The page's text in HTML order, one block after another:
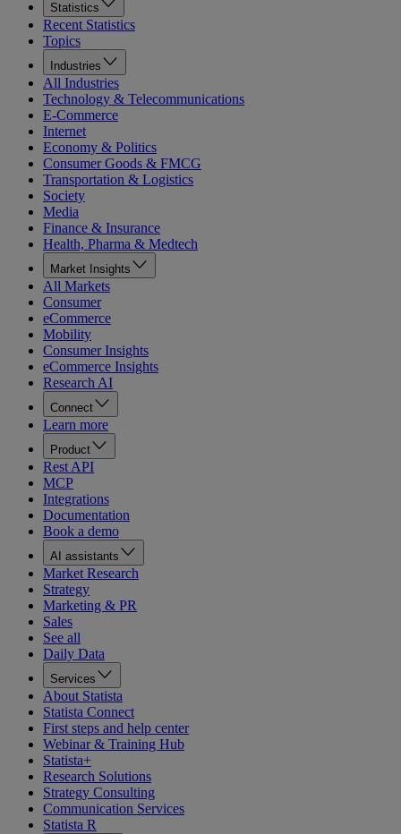
Statistics
Recent Statistics
Topics
Industries
All Industries
Technology & Telecommunications
E-Commerce
Internet
Economy & Politics
Consumer Goods & FMCG
Transportation & Logistics
Society
Media
Finance & Insurance
Health, Pharma & Medtech
Market Insights
All Markets
Consumer
eCommerce
Mobility
Consumer Insights
eCommerce Insights
Research AI
Connect
Learn more
Product
Rest API
MCP
Integrations
Documentation
Book a demo
AI assistants
Market Research
Strategy
Marketing & PR
Sales
See all
Daily Data
Services
About Statista
Statista Connect
First steps and help center
Webinar & Training Hub
Statista+
Research Solutions
Strategy Consulting
Communication Services
Statista R